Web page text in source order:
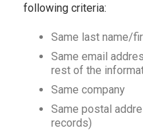
following criteria:
Same last name/
Same email
rest of the
Same company
Same postal
records)